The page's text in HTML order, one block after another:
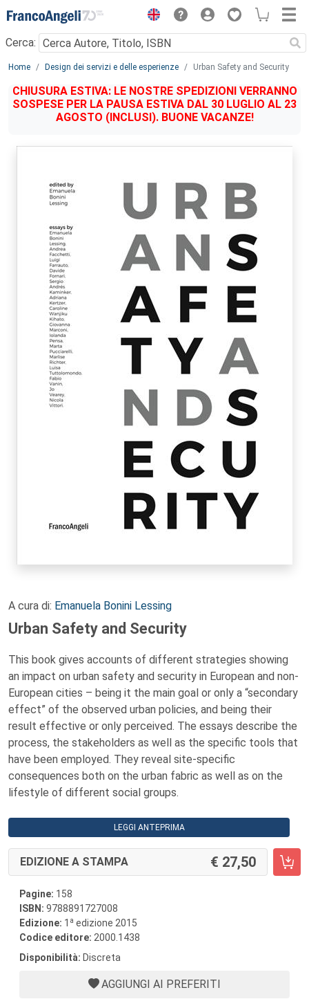
Menu
Cerca:
Main content
Home Design dei servizi e delle esperienze Urban Safety and Security
CHIUSURA ESTIVA: LE NOSTRE SPEDIZIONI VERRANNO
SOSPESE PER LA PAUSA ESTIVA DAL 30 LUGLIO AL 23
AGOSTO (INCLUSI). BUONE VACANZE!
A cura di: Emanuela Bonini Lessing
Urban Safety and Security
This book gives accounts of different strategies showing
an impact on urban safety and security in European and non-
European cities – being it the main goal or only a “secondary
effect” of the observed urban policies, and being their
result effective or only perceived. The essays describe the
process, the stakeholders as well as the specific tools that
have been employed. They reveal site-specific
consequences both on the urban fabric as well as on the
lifestyle of different social groups.
LEGGI ANTEPRIMA
EDIZIONE A STAMPA 27,50
Pagine: 158
ISBN: 9788891727008
Edizione: 1 a edizione 2015
Codice editore: 2000.1438
Disponibilità: Discreta
AGGIUNGI AI PREFERITI